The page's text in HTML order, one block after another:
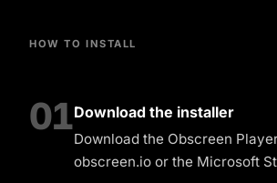
HOW TO INSTALL
01Download the installer
Download the Obscreen
obscreen.io or the Microsoft